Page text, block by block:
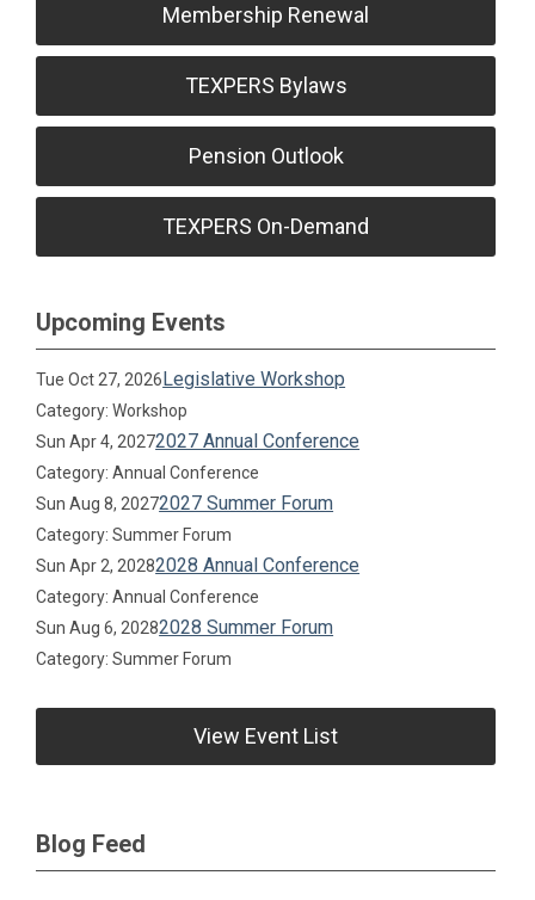
Membership Renewal
TEXPERS Bylaws
Pension Outlook
TEXPERS On-Demand
Upcoming Events
Tue Oct 27, 2026Legislative Workshop
Category: Workshop
Sun Apr 4, 20272027 Annual Conference
Category: Annual Conference
Sun Aug 8, 20272027 Summer Forum
Category: Summer Forum
Sun Apr 2, 20282028 Annual Conference
Category: Annual Conference
Sun Aug 6, 20282028 Summer Forum
Category: Summer Forum
View Event List
Blog Feed